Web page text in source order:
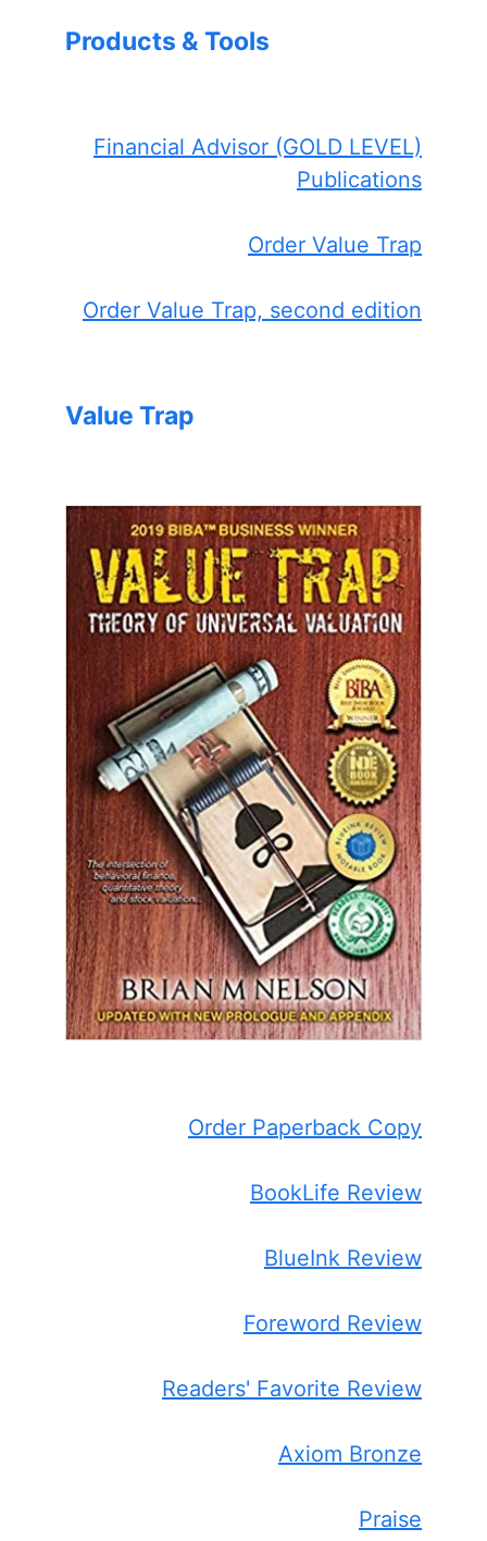
Products & Tools
Financial Advisor (GOLD LEVEL)
Publications
Order Value Trap
Order Value Trap, second edition
Value Trap
Order Paperback Copy
BookLife Review
BlueInk Review
Foreword Review
Readers' Favorite Review
Axiom Bronze
Praise